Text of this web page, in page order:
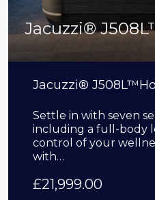
Jacuzzi®
Jacuzzi®
Settle in with seven
including a full-body
control of your
with…
£21,999.00